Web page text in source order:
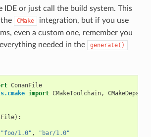
IDE or just call the build system. This
CMake
integration, but if you use
even a custom one, remember you
needed in the
generate()
ConanFile
import CMakeToolchain, CMakeDeps
):
"foo/1.0" , "bar/1.0"